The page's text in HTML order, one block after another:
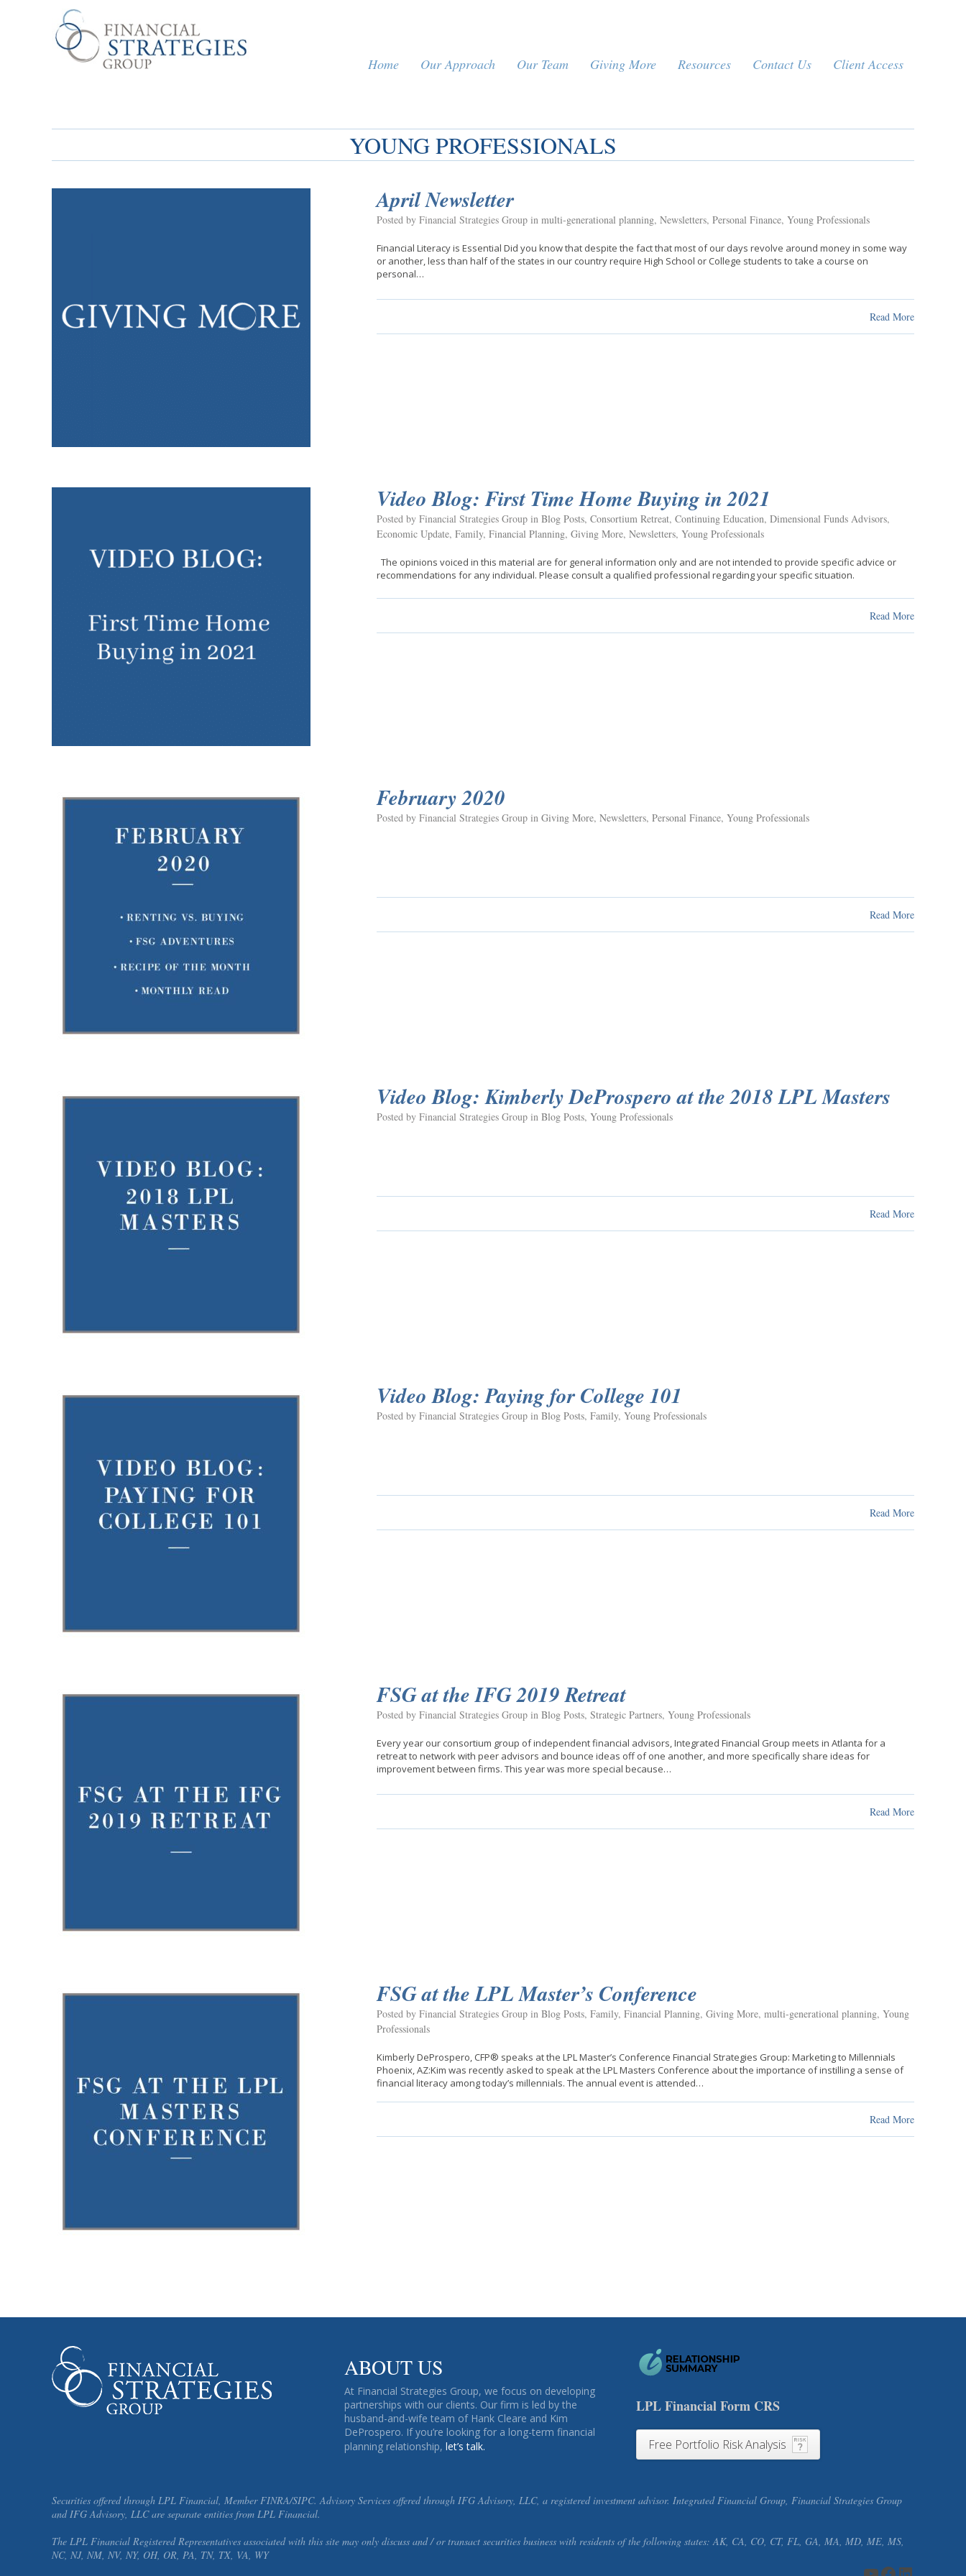
Home Our Approach Our Team Giving More Resources Contact Us Client Access
YOUNG PROFESSIONALS
April Newsletter
Posted by Financial Strategies Group in multi-generational planning, Newsletters, Personal Finance, Young Professionals
Financial Literacy is Essential Did you know that despite the fact that most of our days revolve around money in some way
or another, less than half of the states in our country require High School or College students to take a course on
personal…
Read More
Video Blog: First Time Home Buying in 2021
Posted by Financial Strategies Group in Blog Posts, Consortium Retreat, Continuing Education, Dimensional Funds Advisors,
Economic Update, Family, Financial Planning, Giving More, Newsletters, Young Professionals
The opinions voiced in this material are for general information only and are not intended to provide specific advice or
recommendations for any individual. Please consult a qualified professional regarding your specific situation.
Read More
February 2020
Posted by Financial Strategies Group in Giving More, Newsletters, Personal Finance, Young Professionals
Read More
Video Blog: Kimberly DeProspero at the 2018 LPL Masters
Posted by Financial Strategies Group in Blog Posts, Young Professionals
Read More
Video Blog: Paying for College 101
Posted by Financial Strategies Group in Blog Posts, Family, Young Professionals
Read More
FSG at the IFG 2019 Retreat
Posted by Financial Strategies Group in Blog Posts, Strategic Partners, Young Professionals
Every year our consortium group of independent financial advisors, Integrated Financial Group meets in Atlanta for a
retreat to network with peer advisors and bounce ideas off of one another, and more specifically share ideas for
improvement between firms. This year was more special because…
Read More
FSG at the LPL Master’s Conference
Posted by Financial Strategies Group in Blog Posts, Family, Financial Planning, Giving More, multi-generational planning, Young
Professionals
Kimberly DeProspero, CFP® speaks at the LPL Master’s Conference Financial Strategies Group: Marketing to Millennials
Phoenix, AZ:Kim was recently asked to speak at the LPL Masters Conference about the importance of instilling a sense of
financial literacy among today’s millennials. The annual event is attended…
Read More
ABOUT US
At Financial Strategies Group, we focus on developing
partnerships with our clients. Our firm is led by the
husband-and-wife team of Hank Cleare and Kim
DeProspero. If you’re looking for a long-term financial
planning relationship, let’s talk.
LPL Financial Form CRS
Free Portfolio Risk Analysis
Securities offered through LPL Financial, Member FINRA/SIPC. Advisory Services offered through IFG Advisory, LLC, a registered investment advisor. Integrated Financial Group, Financial Strategies Group
and IFG Advisory, LLC are separate entities from LPL Financial.
The LPL Financial Registered Representatives associated with this site may only discuss and / or transact securities business with residents of the following states: AK, CA, CO, CT, FL, GA, MA, MD, ME, MS,
NC, NJ, NM, NV, NY, OH, OR, PA, TN, TX, VA, WY